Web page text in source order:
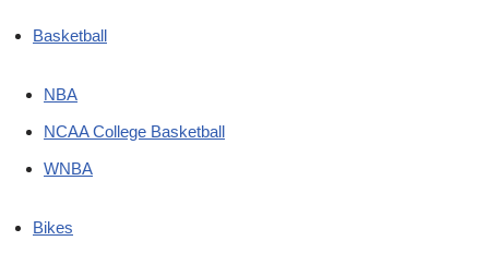
Basketball
NBA
NCAA College Basketball
WNBA
Bikes